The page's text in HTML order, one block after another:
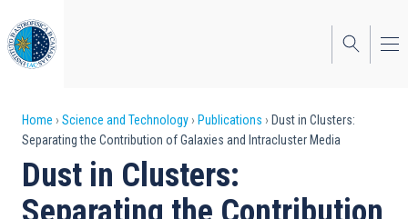
to
main
content
Breadcrumb
Home Science and Technology Publications
Dust in Clusters:
Separating the Contribution of Galaxies and Intracluster Media
Dust in Clusters: